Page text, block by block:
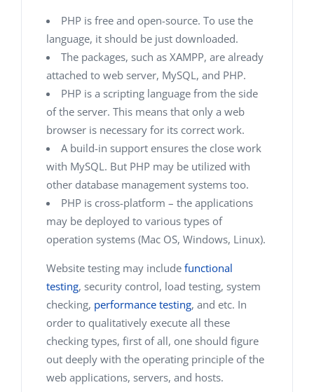
PHP is free and open-source. To use the
language, it should be just downloaded.
The packages, such as XAMPP, are already
attached to web server, MySQL, and PHP.
PHP is a scripting language from the side
of the server. This means that only a web
browser is necessary for its correct work.
A build-in support ensures the close work
with MySQL. But PHP may be utilized with
other database management systems too.
PHP is cross-platform – the applications
may be deployed to various types of
operation systems (Mac OS, Windows, Linux).
Website testing may include functional
testing, security control, load testing, system
checking, performance testing, and etc. In
order to qualitatively execute all these
checking types, first of all, one should figure
out deeply with the operating principle of the
web applications, servers, and hosts.